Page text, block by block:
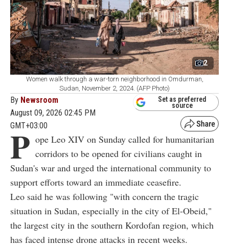
2
Women walk through a war-torn neighborhood in Omdurman,
Sudan, November 2, 2024. (AFP Photo)
By Newsroom
August 09, 2026 02:45 PM
GMT+03:00
Set as preferred
source
P ope Leo XIV on Sunday called for humanitarian
corridors to be opened for civilians caught in
Sudan's war and urged the international community to
support efforts toward an immediate ceasefire.
Leo said he was following "with concern the tragic
situation in Sudan, especially in the city of El-Obeid,"
the largest city in the southern Kordofan region, which
has faced intense drone attacks in recent weeks.